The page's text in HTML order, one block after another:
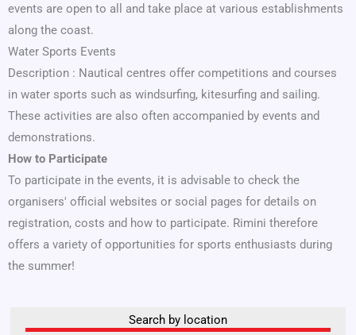
events are open to all and take place at various establishments
along the coast.
Water Sports Events
Description : Nautical centres offer competitions and courses
in water sports such as windsurfing, kitesurfing and sailing.
These activities are also often accompanied by events and
demonstrations.
How to Participate
To participate in the events, it is advisable to check the
organisers' official websites or social pages for details on
registration, costs and how to participate. Rimini therefore
offers a variety of opportunities for sports enthusiasts during
the summer!
Search by location